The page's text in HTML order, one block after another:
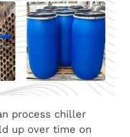
process chiller
up over time on